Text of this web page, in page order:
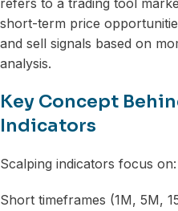
refers to a trading tool
short-term price
and sell signals based on
analysis.
Key Concept
Indicators
Scalping indicators focus on:
Short timeframes (1M, 5M,